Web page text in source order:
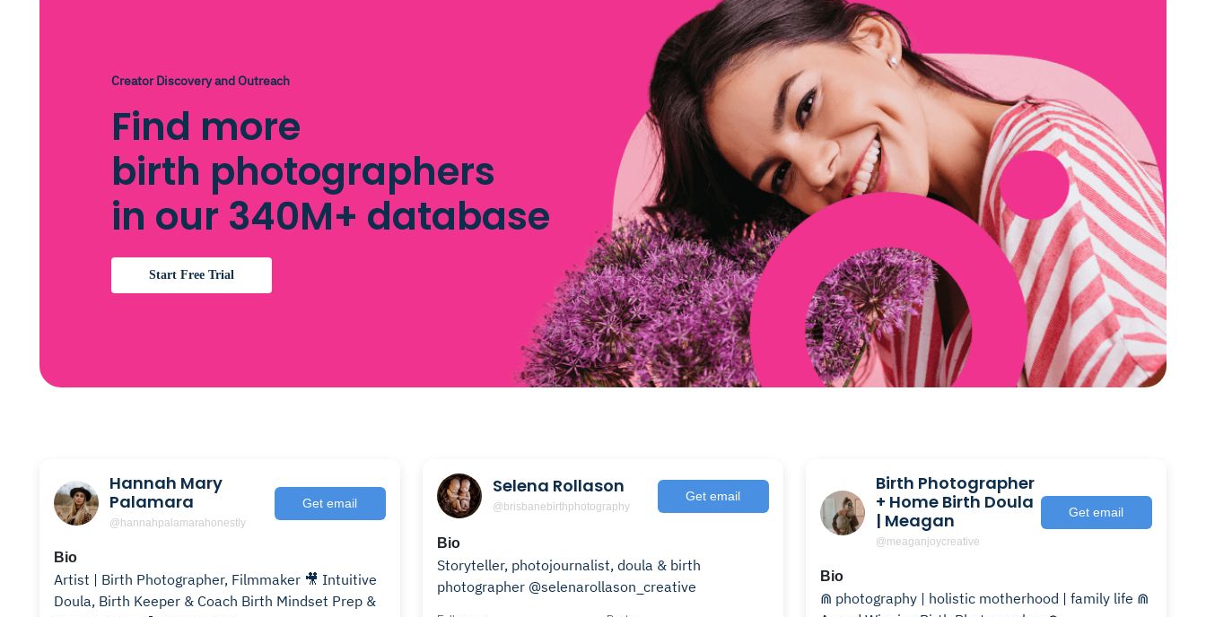
Creator Discovery and Outreach
Find more
birth photographers
in our 340M+ database
Start Free Trial
Hannah Mary
Palamara
@hannahpalamarahonestly
Get email
Bio
Artist | Birth Photographer, Filmmaker 🎥 Intuitive
Doula, Birth Keeper & Coach Birth Mindset Prep &
Selena Rollason
@brisbanebirthphotography
Get email
Bio
Storyteller, photojournalist, doula & birth
photographer @selenarollason_creative
Birth Photographer
+ Home Birth Doula
| Meagan
@meaganjoycreative
Get email
Bio
⋒ photography | holistic motherhood | family life ⋒